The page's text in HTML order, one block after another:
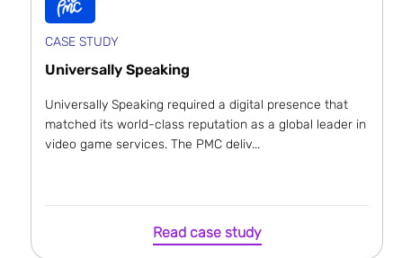
CASE STUDY
Universally Speaking
Universally Speaking required a digital presence that
matched its world-class reputation as a global leader in
video game services. The PMC deliv...
Read case study